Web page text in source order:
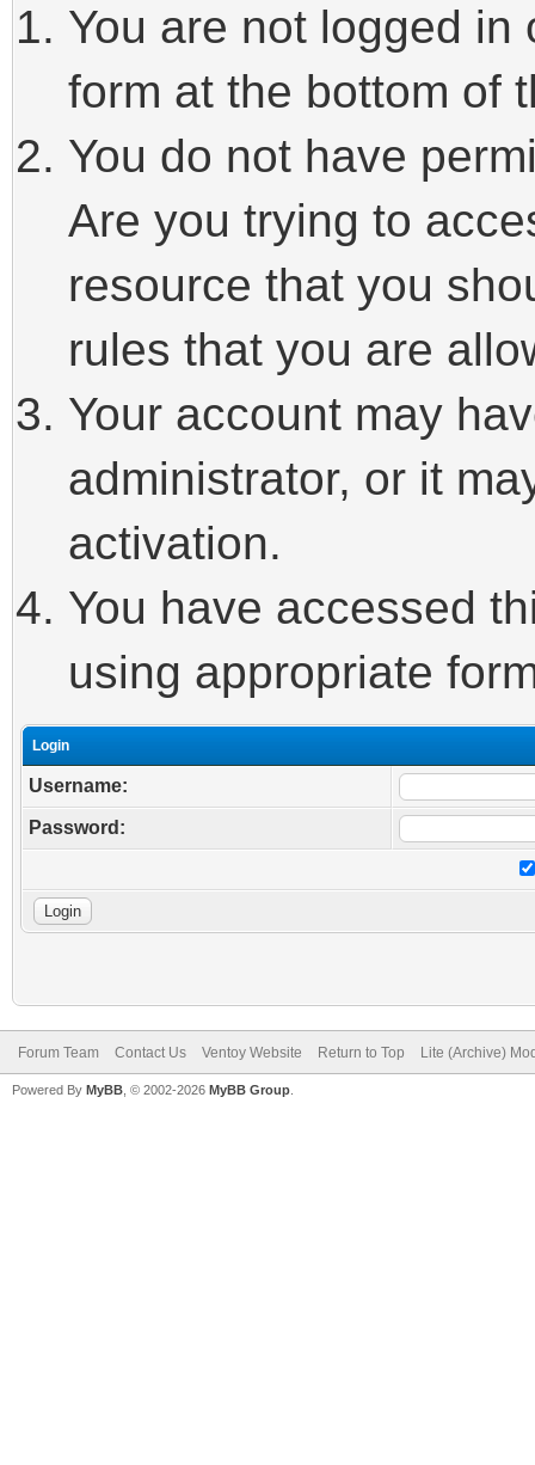
You are not logged
form at the bottom of
You do not have
Are you trying to
resource that you
rules that you are
Your account may
administrator, or it
activation.
You have accessed
using appropriate
Login
Username:
Password:
Forum Team Contact Us Ventoy Website Return to Top Lite (Archive)
Powered By MyBB , © 2002-2026 MyBB Group